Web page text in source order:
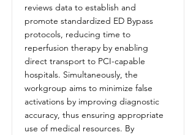
reviews data to establish and
promote standardized ED Bypass
protocols, reducing time to
reperfusion therapy by enabling
direct transport to PCI-capable
hospitals. Simultaneously, the
workgroup aims to minimize false
activations by improving diagnostic
accuracy, thus ensuring appropriate
use of medical resources. By